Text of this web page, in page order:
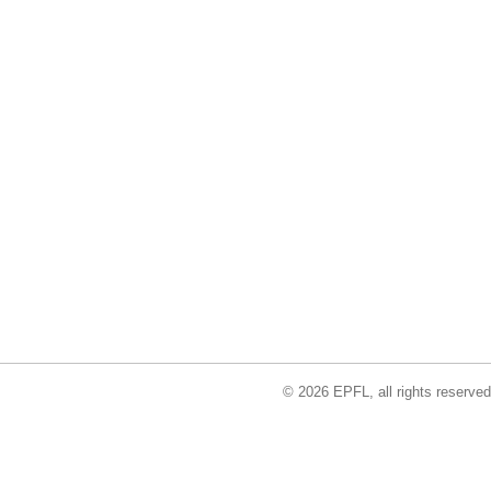
© 2026 EPFL, all rights reserved